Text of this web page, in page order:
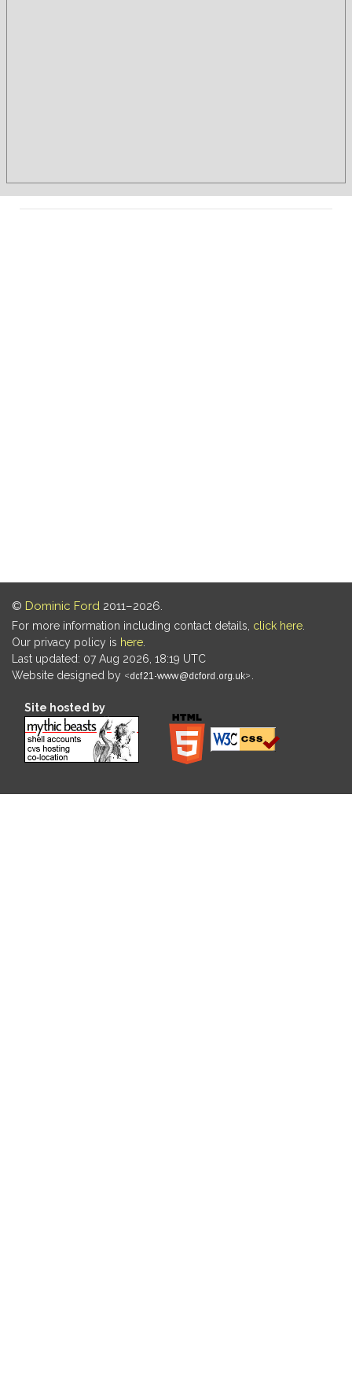
© Dominic Ford 2011–2026.
For more information including contact details, click here
Our privacy policy is here
Last updated: 07 Aug 2026, 18:19 UTC
Website designed by
Site hosted by